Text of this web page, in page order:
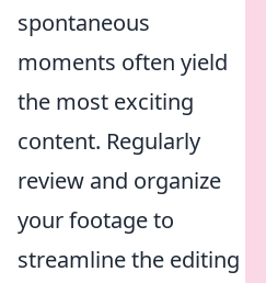
spontaneous
moments often yield
the most exciting
content. Regularly
review and organize
your footage to
streamline the editing